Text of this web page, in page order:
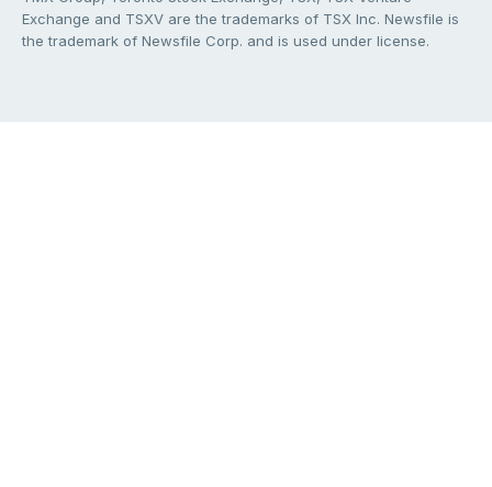
Exchange and TSXV are the trademarks of TSX Inc. Newsfile is
the trademark of Newsfile Corp. and is used under license.